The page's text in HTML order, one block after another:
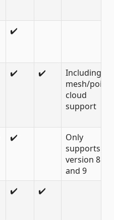
✔️
✔️ ✔️
Including
mesh/point
cloud
support
✔️
Only
supports
version 8
and 9
✔️ ✔️